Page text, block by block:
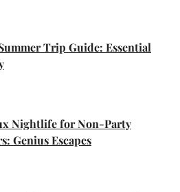
Trip Guide: Essential
Nightlife for Non-Party
Genius Escapes